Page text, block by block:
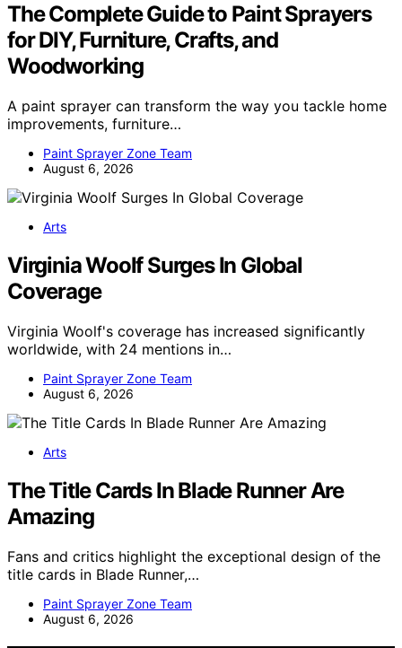
The Complete Guide to Paint Sprayers
for DIY, Furniture, Crafts, and
Woodworking
A paint sprayer can transform the way you tackle home
improvements, furniture…
Paint Sprayer Zone Team
August 6, 2026
Arts
Virginia Woolf Surges In Global
Coverage
Virginia Woolf's coverage has increased significantly
worldwide, with 24 mentions in…
Paint Sprayer Zone Team
August 6, 2026
Arts
The Title Cards In Blade Runner Are
Amazing
Fans and critics highlight the exceptional design of the
title cards in Blade Runner,…
Paint Sprayer Zone Team
August 6, 2026